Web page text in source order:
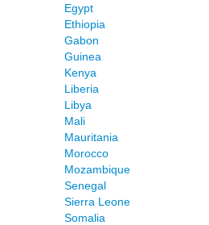
Egypt
Ethiopia
Gabon
Guinea
Kenya
Liberia
Libya
Mali
Mauritania
Morocco
Mozambique
Senegal
Sierra Leone
Somalia